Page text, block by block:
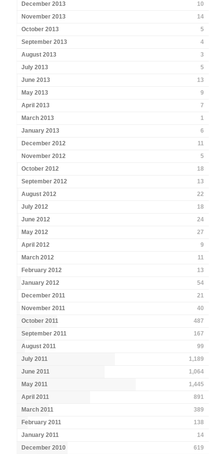
December 2013
10
November 2013
14
October 2013
5
September 2013
4
August 2013
3
July 2013
5
June 2013
13
May 2013
9
April 2013
7
March 2013
1
January 2013
6
December 2012
11
November 2012
5
October 2012
18
September 2012
13
August 2012
22
July 2012
18
June 2012
24
May 2012
27
April 2012
9
March 2012
11
February 2012
13
January 2012
54
December 2011
21
November 2011
40
October 2011
487
September 2011
167
August 2011
99
July 2011
1,189
June 2011
1,064
May 2011
1,445
April 2011
891
March 2011
389
February 2011
138
January 2011
14
December 2010
619